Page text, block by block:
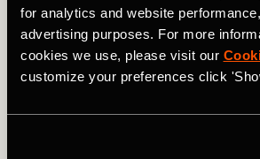
for analytics and website
advertising purposes. For more
cookies we use, please visit our
customize your preferences click
Kit to hand
A convenient shelf, stand, or table
remote controls. Think about this
your pain cave and have everything